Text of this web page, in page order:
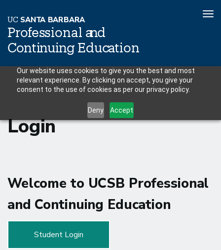
Our website uses cookies to give you the best and most
relevant experience. By clicking on accept, you give your
consent to the use of cookies as per our privacy policy.
Deny Accept
Skip
main
UC SANTA BARBARA
Professional and
ContinuingEducation
Login
Welcome to UCSB Professional
and Continuing Education
Student Login